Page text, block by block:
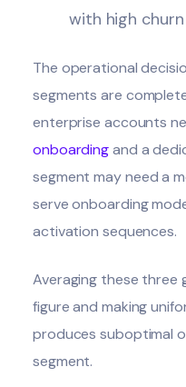
with high
The operational
segments are
enterprise accounts
onboardingand a
segment may need a
serve onboarding
activation sequences.
Averaging these three
figure and making
produces suboptimal
segment.